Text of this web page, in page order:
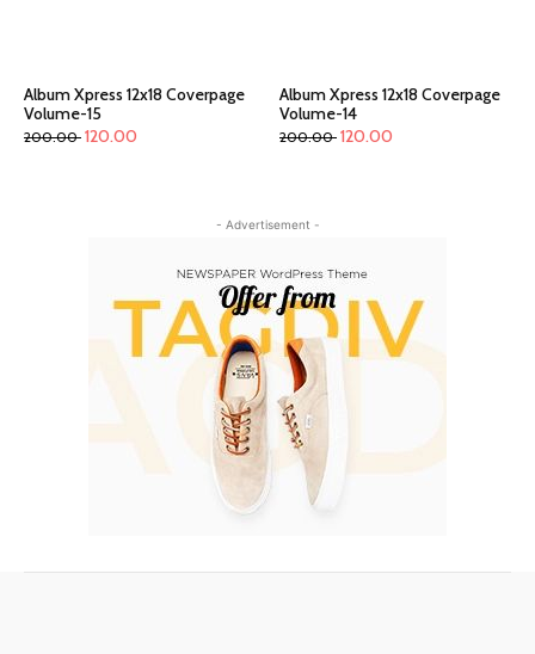
Album Xpress 12x18 Coverpage
Volume-15
200.00 120.00
Album Xpress 12x18 Coverpage
Volume-14
200.00 120.00
- Advertisement -